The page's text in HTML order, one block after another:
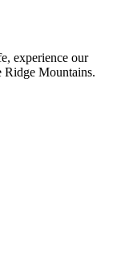
experience our
Ridge Mountains.